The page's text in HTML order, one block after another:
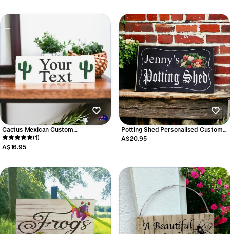
Cactus Mexican Custom
Personalised Sign
(1)
A$16.95
Potting Shed Personalised Custom
Vegetable Sign
A$20.95